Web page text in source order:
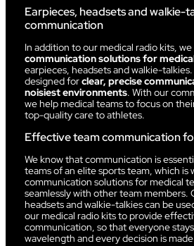
Earpieces, headsets and walkie-
communication
In addition to our medical radio kits,
communication solutions for
earpieces, headsets and walkie-
designed forclear, precise
noisiest environments. With our
we help medical teams to focus on
top-quality care to athletes.
Effective team communication
We know that communication is
teams of an elite sports team, which is
communication solutions for medical
seamlessly with other team members.
headsets and walkie-talkies can be
our medical radio kits to provide
communication, so that everyone
wavelength and every decision is